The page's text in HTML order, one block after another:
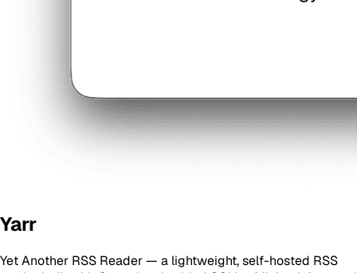
Yarr
Yet Another RSS Reader — a lightweight, self-hosted RSS